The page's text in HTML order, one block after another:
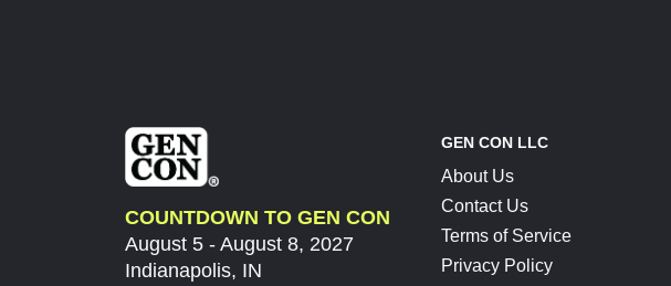
COUNTDOWN TO GEN CON
August 5 - August 8, 2027
Indianapolis, IN
GEN CON LLC
About Us
Contact Us
Terms of Service
Privacy Policy